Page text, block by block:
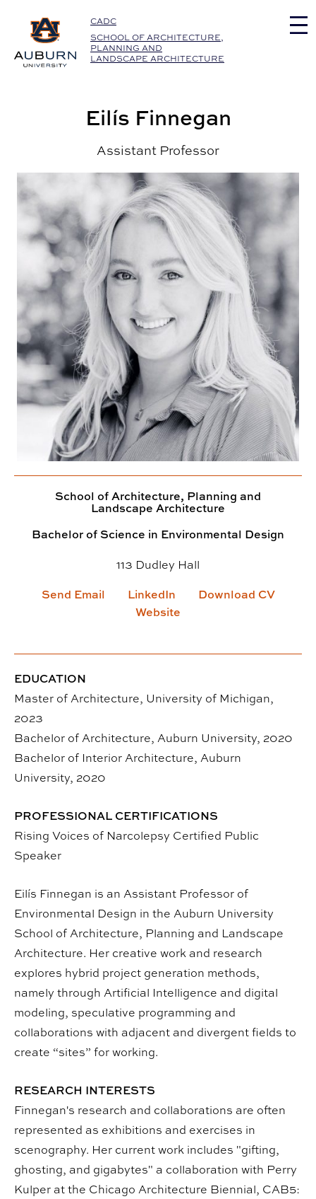
Auburn University Home
CADC
SCHOOL OF ARCHITECTURE,
PLANNING AND
LANDSCAPE ARCHITECTURE
Eilís Finnegan
Assistant Professor
School of Architecture, Planning and
Landscape Architecture
Bachelor of Science in Environmental Design
113 Dudley Hall
Send Email
LinkedIn
Download CV
Website
EDUCATION
Master of Architecture, University of Michigan,
2023
Bachelor of Architecture, Auburn University, 2020
Bachelor of Interior Architecture, Auburn
University, 2020
PROFESSIONAL CERTIFICATIONS
Rising Voices of Narcolepsy Certified Public
Speaker
Eilís Finnegan is an Assistant Professor of
Environmental Design in the Auburn University
School of Architecture, Planning and Landscape
Architecture. Her creative work and research
explores hybrid project generation methods,
namely through Artificial Intelligence and digital
modeling, speculative programming and
collaborations with adjacent and divergent fields to
create “sites” for working.
RESEARCH INTERESTS
Finnegan's research and collaborations are often
represented as exhibitions and exercises in
scenography. Her current work includes "gifting,
ghosting, and gigabytes" a collaboration with Perry
Kulper at the Chicago Architecture Biennial, CAB5: